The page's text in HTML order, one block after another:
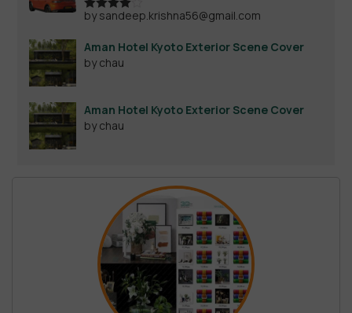
Rated4
by sandeep.krishna56@gmail.com
Aman Hotel Kyoto Exterior Scene Cover
by chau
Aman Hotel Kyoto Exterior Scene Cover
by chau